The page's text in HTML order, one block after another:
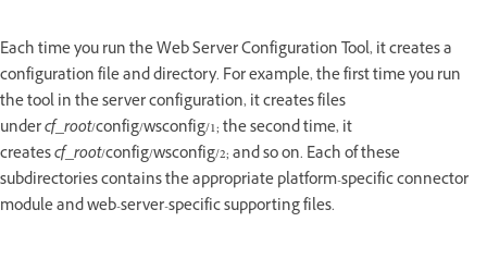
Each time you run the Web Server Configuration Tool, it creates a
configuration file and directory. For example, the first time you run
the tool in the server configuration, it creates files
undercf_root/config/wsconfig/1; the second time, it
createscf_root/config/wsconfig/2; and so on. Each of these
subdirectories contains the appropriate platform-specific connector
module and web-server-specific supporting files.